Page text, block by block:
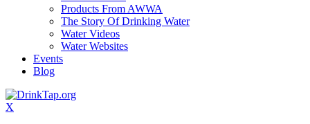
Products From AWWA
The Story Of Drinking Water
Water Videos
Water Websites
Events
Blog
X